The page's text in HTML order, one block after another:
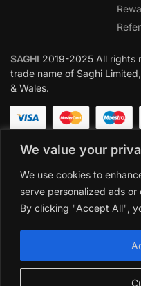
We value your
We use cookies to
serve personalized ads
By clicking "Accept All",
SAGHI 2019-2025 All rights
trade name of Saghi
& Wales.